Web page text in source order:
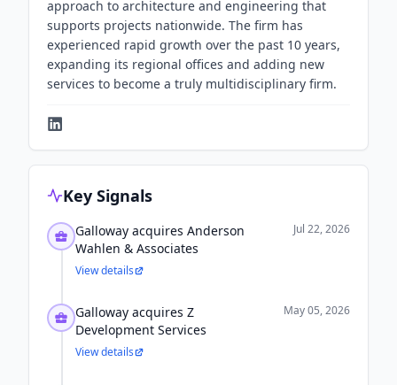
approach to architecture and engineering that
supports projects nationwide. The firm has
experienced rapid growth over the past 10 years,
expanding its regional offices and adding new
services to become a truly multidisciplinary firm.
Key Signals
Galloway acquires Anderson
Wahlen & Associates
Jul 22, 2026
View details
Galloway acquires Z
Development Services
May 05, 2026
View details